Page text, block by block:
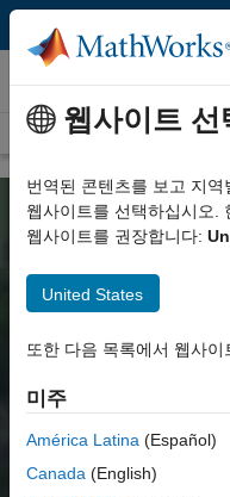
콘텐츠로 바로 가기
ThingSpeak
Overview System
advanced data
웹사이트 선
번역된 콘텐츠를 보고 지
웹사이트를 선택하십시오.
웹사이트를 권장합니다:
United States
또한 다음 목록에서 웹사
미주
América Latina (Español)
Canada (English)